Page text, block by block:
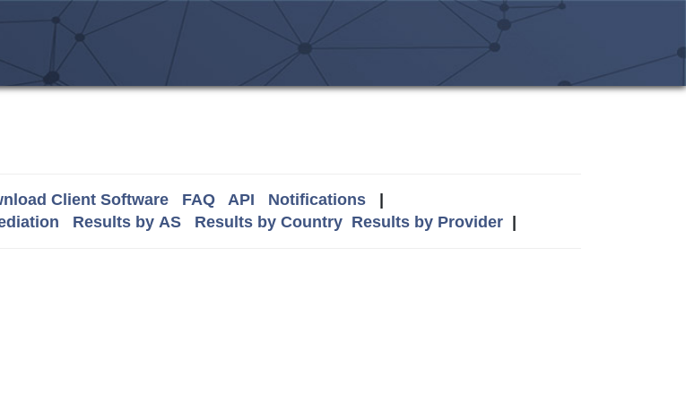
Client Software FAQ API Notifications|
Results by AS Results by Country Results by Provider|